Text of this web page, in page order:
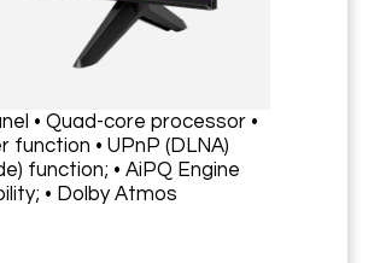
• Quad-core processor •
• UPnP (DLNA)
function; • AiPQ Engine
• Dolby Atmos